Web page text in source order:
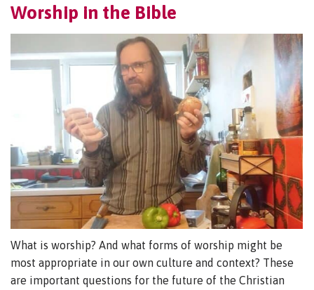
Worship in the Bible
What is worship? And what forms of worship might be
most appropriate in our own culture and context? These
are important questions for the future of the Christian